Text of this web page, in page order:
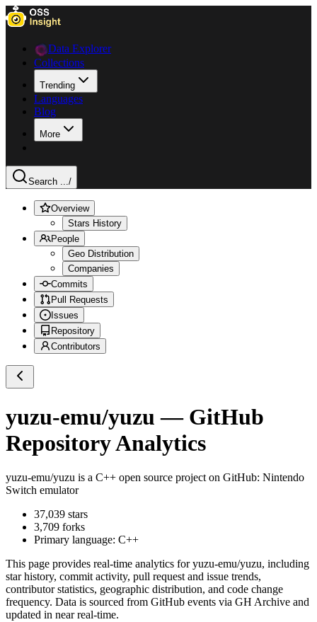
Data Explorer
Collections
Trending
Languages
Blog
More
Search .../
Overview
Stars History
People
Geo Distribution
Companies
Commits
Pull Requests
Issues
Repository
Contributors
yuzu-emu/yuzu — GitHub
Repository Analytics
yuzu-emu/yuzu is a C++ open source project on GitHub: Nintendo
Switch emulator
37,039 stars
3,709 forks
Primary language: C++
This page provides real-time analytics foryuzu-emu/yuzu, including
star history, commit activity, pull request and issue trends,
contributor statistics, geographic distribution, and code change
frequency. Data is sourced from GitHub events via GH Archive and
updated in near real-time.